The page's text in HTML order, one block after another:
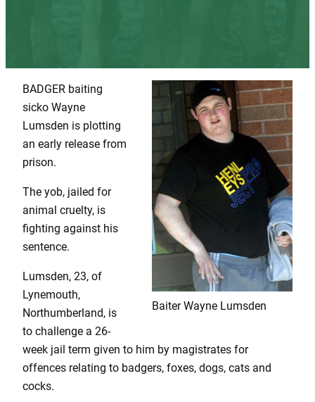
Baiter Wayne Lumsden
BADGER baiting
sicko Wayne
Lumsden is plotting
an early release from
prison.
The yob, jailed for
animal cruelty, is
fighting against his
sentence.
Lumsden, 23, of
Lynemouth,
Northumberland, is
to challenge a 26-
week jail term given to him by magistrates for
offences relating to badgers, foxes, dogs, cats and
cocks.